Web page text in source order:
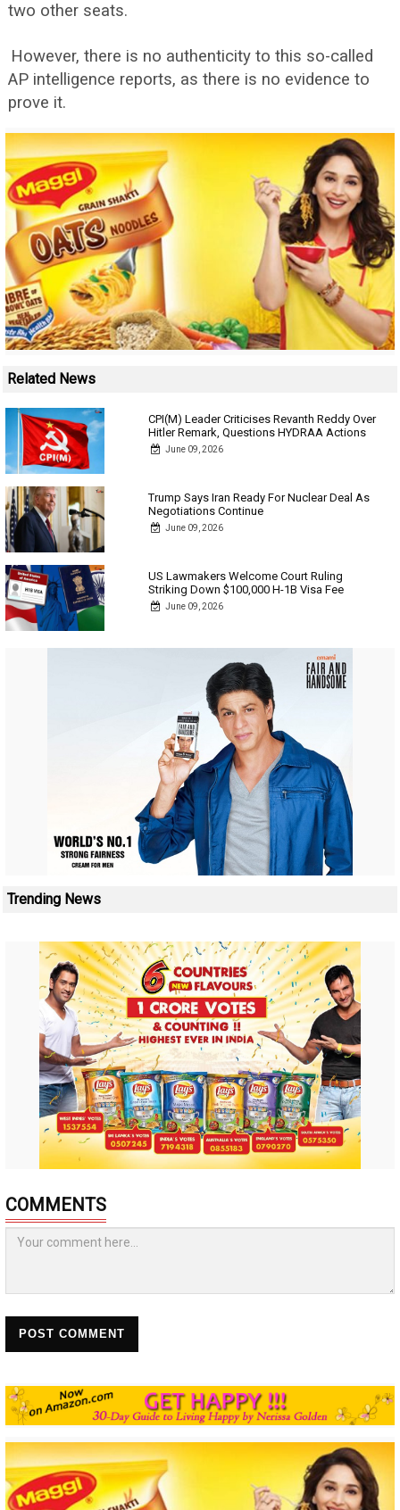
two other seats.
However, there is no authenticity to this so-called
AP intelligence reports, as there is no evidence to
prove it.
Related News
CPI(M) Leader Criticises Revanth Reddy Over
Hitler Remark, Questions HYDRAA Actions
June 09, 2026
Trump Says Iran Ready For Nuclear Deal As
Negotiations Continue
June 09, 2026
US Lawmakers Welcome Court Ruling
Striking Down $100,000 H-1B Visa Fee
June 09, 2026
Trending News
COMMENTS
POST COMMENT